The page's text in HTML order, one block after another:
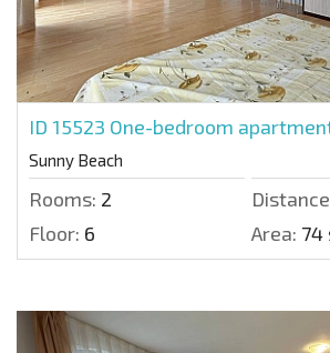
ID 15523 One-bedroom
Sunny Beach
Rooms: 2
Floor: 6 Area: 74